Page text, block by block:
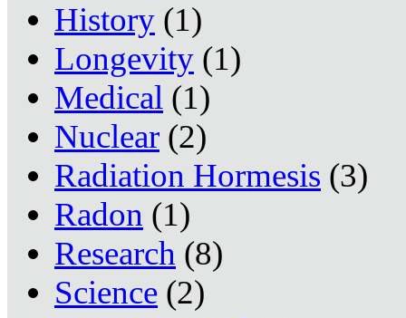
History (1)
Longevity (1)
Medical (1)
Nuclear (2)
Radiation Hormesis (3)
Radon (1)
Research (8)
Science (2)